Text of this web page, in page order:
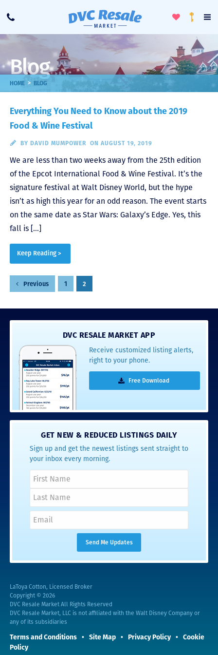
Call
ToggleLoyalty
Blog
HOME > BLOG
Everything You Need to Know about the 2019
Food & Wine Festival
BY DAVID MUMPOWER ON AUGUST 19, 2019
We are less than two weeks away from the 25th edition
of the Epcot International Food & Wine Festival. It’s the
signature festival at Walt Disney World, but the hype
isn’t as high this year for an odd reason. The event starts
on the same date as Star Wars: Galaxy’s Edge. Yes, this
fall is […]
Keep Reading >
Posts
Previous 1 2
DVC RESALE MARKET APP
Receive customized listing alerts,
right to your phone.
Free Download
GET NEW & REDUCED LISTINGS DAILY
Sign up and get the newest listings sent straight to
your inbox every morning.
LaToya Cotton, Licensed Broker
Copyright © 2026
DVC Resale Market All Rights Reserved
DVC Resale Market, LLC is not affiliated with the Walt Disney Company or
any of its subsidiaries
Terms and Conditions Site Map Privacy Policy
Cookie
Policy